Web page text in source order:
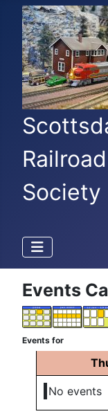
Society
Events
Events for
No events